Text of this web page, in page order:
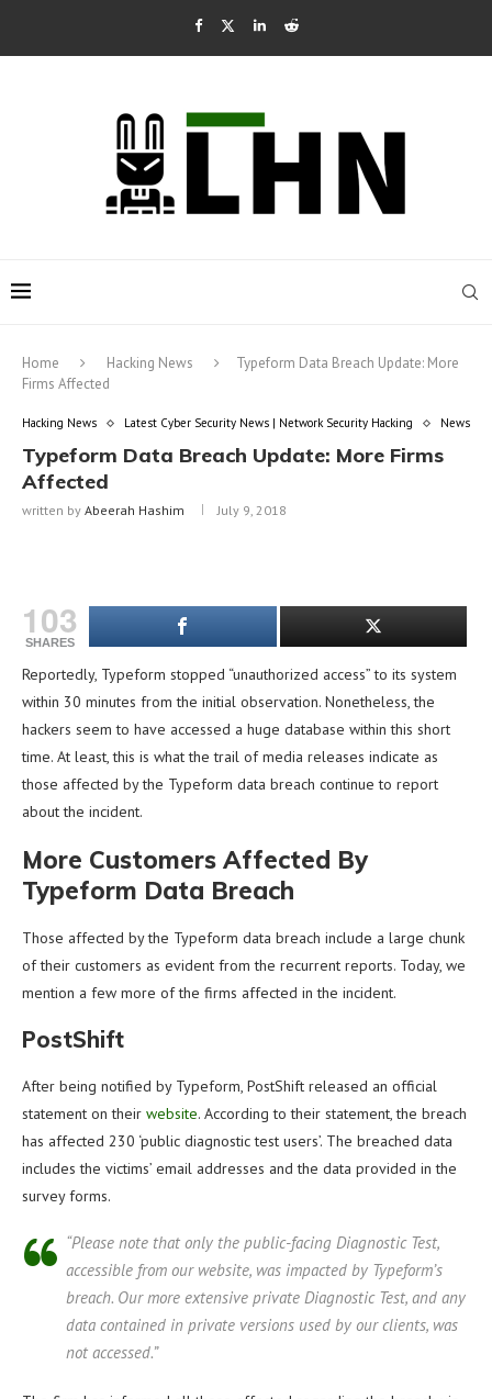
Home Hacking News
Typeform Data Breach Update: More
Firms Affected
Hacking News Latest Cyber Security News | Network Security Hacking News
Typeform Data Breach Update: More Firms
Affected
written by Abeerah Hashim July 9, 2018
103
SHARES
Reportedly, Typeform stopped “unauthorized access” to its system
within 30 minutes from the initial observation. Nonetheless, the
hackers seem to have accessed a huge database within this short
time. At least, this is what the trail of media releases indicate as
those affected by the Typeform data breach continue to report
about the incident.
More Customers Affected By
Typeform Data Breach
Those affected by the Typeform data breach include a large chunk
of their customers as evident from the recurrent reports. Today, we
mention a few more of the firms affected in the incident.
PostShift
After being notified by Typeform, PostShift released an official
statement on their website. According to their statement, the breach
has affected 230 ‘public diagnostic test users’. The breached data
includes the victims’ email addresses and the data provided in the
survey forms.
“Please note that only the public-facing Diagnostic Test,
accessible from our website, was impacted by Typeform’s
breach. Our more extensive private Diagnostic Test, and any
data contained in private versions used by our clients, was
not accessed.”